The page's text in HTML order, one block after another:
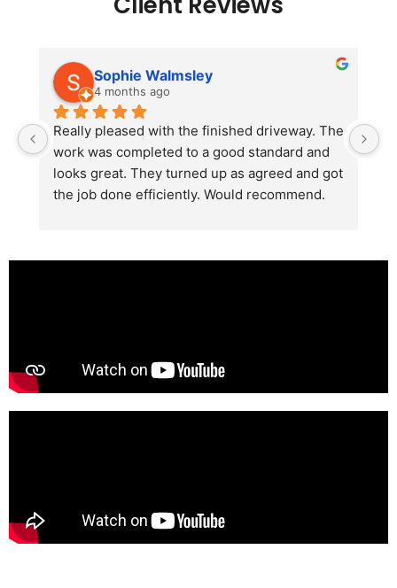
Sophie Walmsley
4 months ago
Really pleased with the finished driveway. The
work was completed to a good standard and
looks great. They turned up as agreed and got
the job done efficiently. Would recommend.